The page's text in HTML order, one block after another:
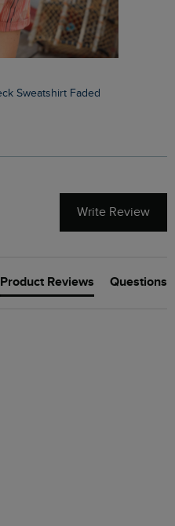
Write Review
Product Reviews Questions